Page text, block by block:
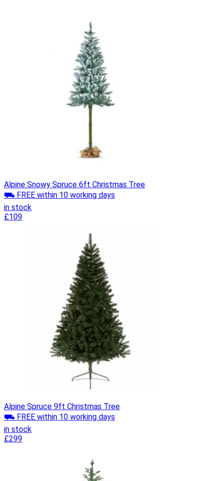
Alpine Snowy Spruce 6ft Christmas Tree
⛟ FREE within 10 working days
in stock
£109
Alpine Spruce 9ft Christmas Tree
⛟ FREE within 10 working days
in stock
£299